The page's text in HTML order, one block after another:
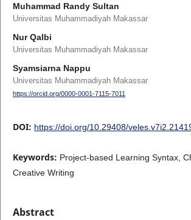
Muhammad Randy Sultan
Universitas Muhammadiyah Makassar
Nur Qalbi
Universitas Muhammadiyah Makassar
Syamsiarna Nappu
Universitas Muhammadiyah Makassar
https://orcid.org/0000-0001-7115-7011
DOI: https://doi.org/10.29408/
Keywords: Project-based Learning Syntax,
Creative Writing
Abstract